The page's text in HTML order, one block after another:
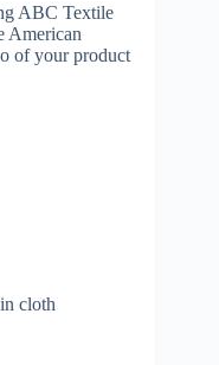
ABC Textile
American
of your product
cloth